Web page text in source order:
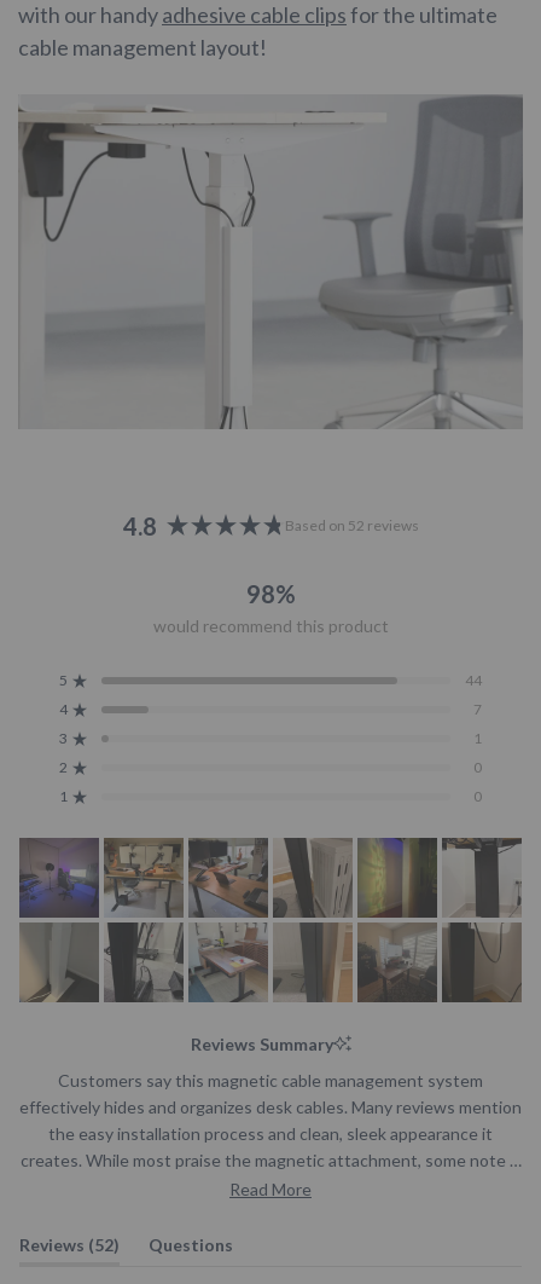
with our handyadhesive cable clipsfor the ultimate
cable management layout!
4.8
out
of
Based on 52 reviews
98%
would recommend this product
5 Rated out of 5 stars 44
Total
5
star
reviews:
4 Rated out of 5 stars 7
Total
4
star
reviews:
3 Rated out of 5 stars 1
Total
3
star
reviews:
2 Rated out of 5 stars 0
Total
2
star
reviews:
1 Rated out of 5 stars 0
Total
1
star
reviews:
Reviews Summary
Customers say this magnetic cable management system
effectively hides and organizes desk cables. Many reviews mention
the easy installation process and clean, sleek appearance it
creates. While most praise the magnetic attachment, some note it
can be slightly slidey. The system helps manage multiple cables
highlight how it contributes to a tidier workspace, especially with
Read More
Reviews 52
(tabQuestions